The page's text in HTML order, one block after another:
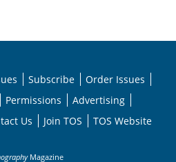
Subscribe
Order Issues
Permissions
Advertising
Us Join TOS TOS Website
Magazine